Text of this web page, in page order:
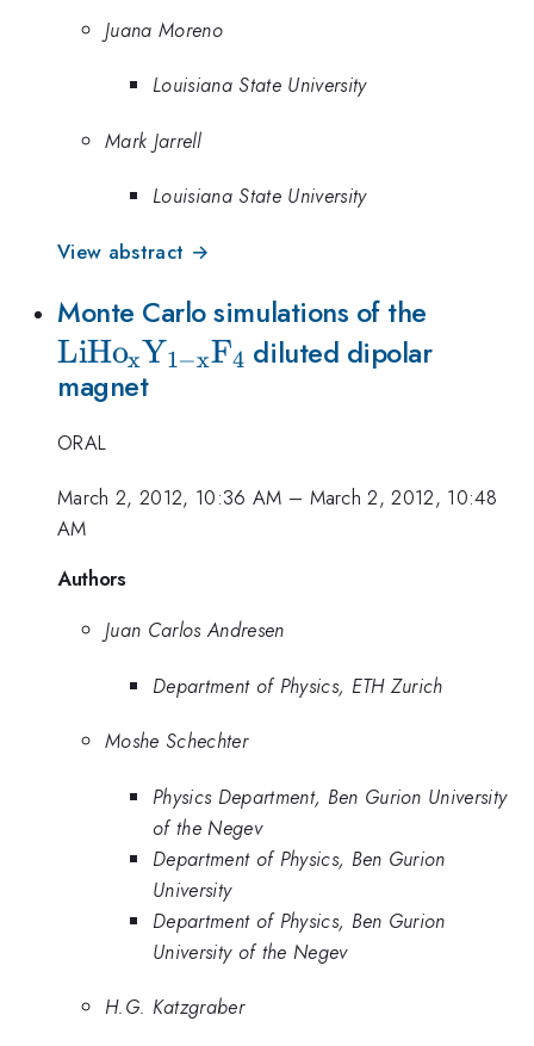
Juana Moreno
Louisiana State University
Mark Jarrell
Louisiana State University
View abstract →
Monte Carlo simulations of the
LiHoxY1−xF4 diluted dipolar
magnet
ORAL
March 2, 2012, 10:36 AM – March 2, 2012, 10:48
AM
Authors
Juan Carlos Andresen
Department of Physics, ETH Zurich
Moshe Schechter
Physics Department, Ben Gurion University
of the Negev
Department of Physics, Ben Gurion
University
Department of Physics, Ben Gurion
University of the Negev
H.G. Katzgraber